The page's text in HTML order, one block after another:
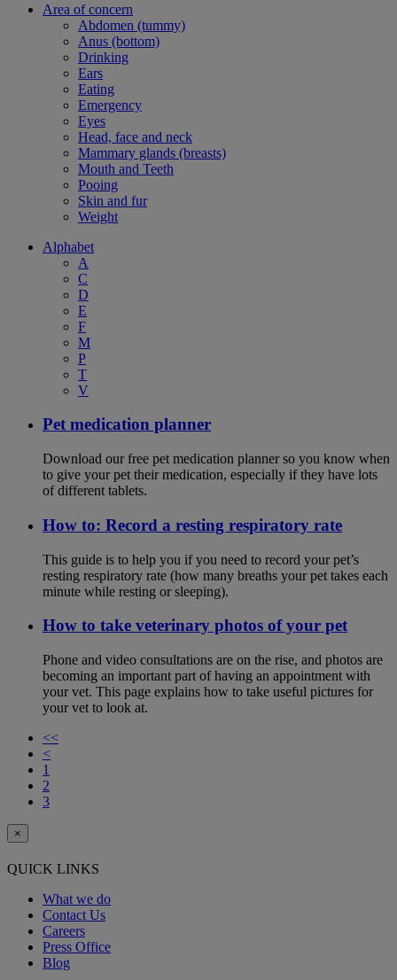
Area of concern
Abdomen (tummy)
Anus (bottom)
Drinking
Ears
Eating
Emergency
Eyes
Head, face and neck
Mammary glands (breasts)
Mouth and Teeth
Pooing
Skin and fur
Weight
Alphabet
A
C
D
E
F
M
P
T
V
Pet medication planner
Download our free pet medication planner so you know when
to give your pet their medication, especially if they have lots
of different tablets.
How to: Record a resting respiratory rate
This guide is to help you if you need to record your pet’s
resting respiratory rate (how many breaths your pet takes each
minute while resting or sleeping).
How to take veterinary photos of your pet
Phone and video consultations are on the rise, and photos are
becoming an important part of having an appointment with
your vet. This page explains how to take useful pictures for
your vet to look at.
<<
<
1
2
3
×
QUICK LINKS
What we do
Contact Us
Careers
Press Office
Blog